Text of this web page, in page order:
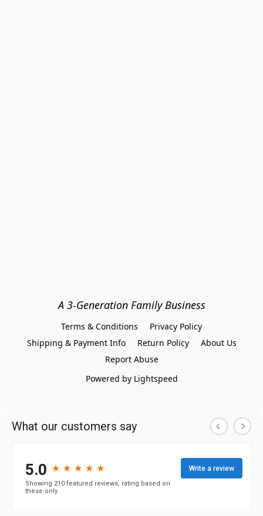
A 3-Generation Family Business
Terms & Conditions
Privacy Policy
Shipping & Payment Info
Return Policy
About Us
Report Abuse
Powered by Lightspeed